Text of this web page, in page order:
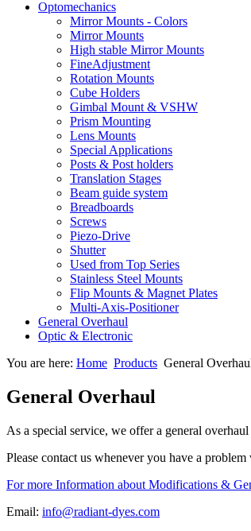
Optomechanics
Mirror Mounts - Colors
Mirror Mounts
High stable Mirror Mounts
FineAdjustment
Rotation Mounts
Cube Holders
Gimbal Mount & VSHW
Prism Mounting
Lens Mounts
Special Applications
Posts & Post holders
Translation Stages
Beam guide system
Breadboards
Screws
Piezo-Drive
Shutter
Used from Top Series
Stainless Steel Mounts
Flip Mounts & Magnet Plates
Multi-Axis-Positioner
General Overhaul
Optic & Electronic
You are here: Home Products General
General Overhaul
As a special service, we offer a general
Please contact us whenever you have a
For more Information about Modifications &
Email: info@radiant-dyes.com